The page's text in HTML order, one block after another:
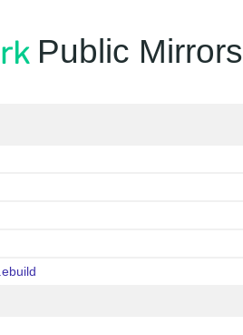
Public Mirrors